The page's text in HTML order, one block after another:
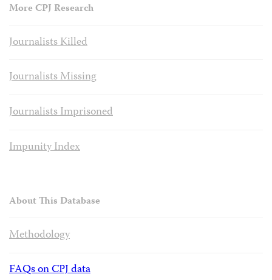
More CPJ Research
Journalists Killed
Journalists Missing
Journalists Imprisoned
Impunity Index
About This Database
Methodology
FAQs on CPJ data